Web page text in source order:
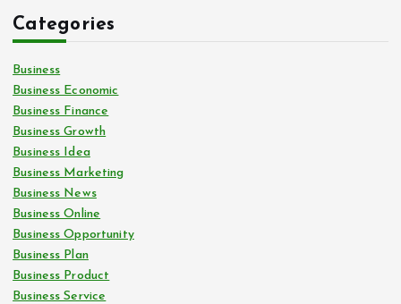
Categories
Business
Business Economic
Business Finance
Business Growth
Business Idea
Business Marketing
Business News
Business Online
Business Opportunity
Business Plan
Business Product
Business Service